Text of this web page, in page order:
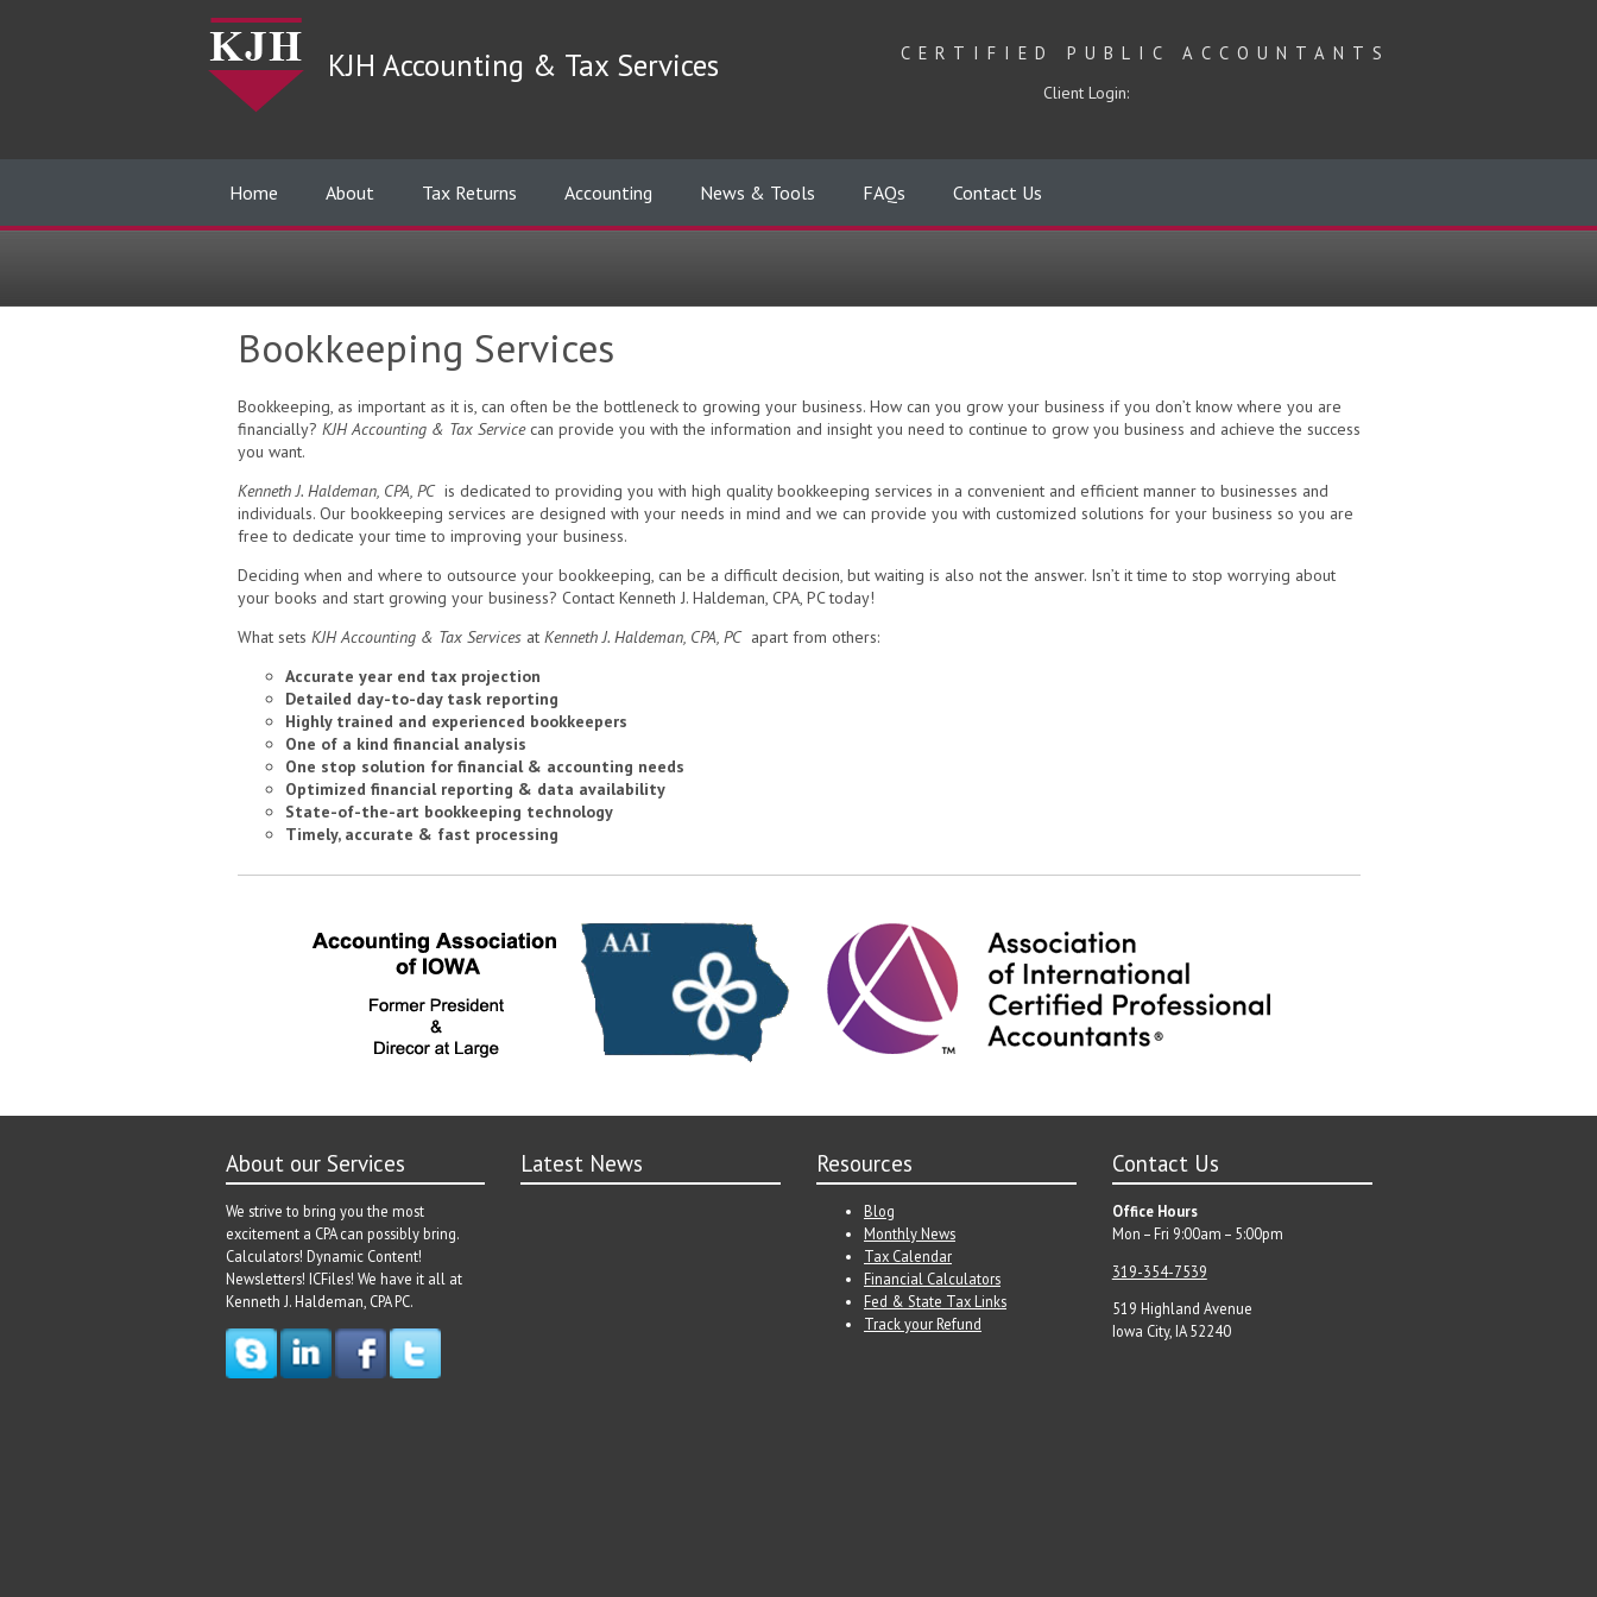
KJH Accounting & Tax Services CERTIFIED PUBLIC ACCOUNTANTS
Client Login:
Home About Tax Returns Accounting News & Tools FAQs Contact Us
Bookkeeping Services
Bookkeeping, as important as it is, can often be the bottleneck to growing your business. How can you grow your business if you don’t know where you are
financially? KJH Accounting & Tax Servicecan provide you with the information and insight you need to continue to grow you business and achieve the success
you want.
Kenneth J. Haldeman, CPA, PCis dedicated to providing you with high quality bookkeeping services in a convenient and efficient manner to businesses and
individuals. Our bookkeeping services are designed with your needs in mind and we can provide you with customized solutions for your business so you are
free to dedicate your time to improving your business.
Deciding when and where to outsource your bookkeeping, can be a difficult decision, but waiting is also not the answer. Isn’t it time to stop worrying about
your books and start growing your business? Contact Kenneth J. Haldeman, CPA, PC today!
What sets KJH Accounting & Tax Servicesat Kenneth J. Haldeman, CPA, PCapart from others:
Accurate year end tax projection
Detailed day-to-day task reporting
Highly trained and experienced bookkeepers
One of a kind financial analysis
One stop solution for financial & accounting needs
Optimized financial reporting & data availability
State-of-the-art bookkeeping technology
Timely, accurate & fast processing
About our Services
We strive to bring you the most
excitement a CPA can possibly bring.
Calculators! Dynamic Content!
Newsletters! ICFiles! We have it all at
Kenneth J. Haldeman, CPA PC.
Latest News Resources
Blog
Monthly News
Tax Calendar
Financial Calculators
Fed & State Tax Links
Track your Refund
Contact Us
Office Hours
Mon – Fri 9:00am – 5:00pm
319-354-7539
519 Highland Avenue
Iowa City, IA 52240